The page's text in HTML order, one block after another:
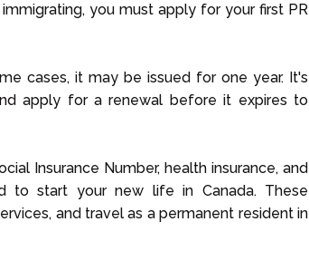
you must apply for your first PR
cases, it may be issued for one year. It's
apply for a renewal before it expires to
Insurance Number, health insurance, and
to start your new life in Canada. These
and travel as a permanent resident in